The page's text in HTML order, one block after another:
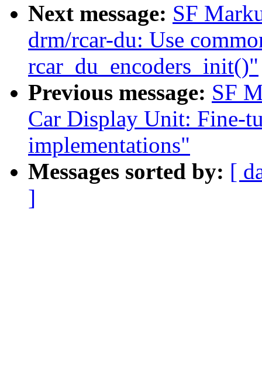
Next message: SF
drm/rcar-du: Use
rcar_du_encoders_init()"
Previous message: SF
Car Display Unit: Fine-
implementations"
Messages sorted by: [
]